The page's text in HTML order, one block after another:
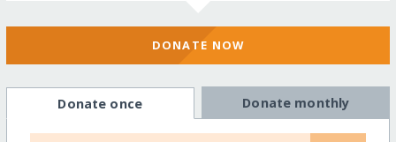
DONATE NOW
Donate once Donate monthly